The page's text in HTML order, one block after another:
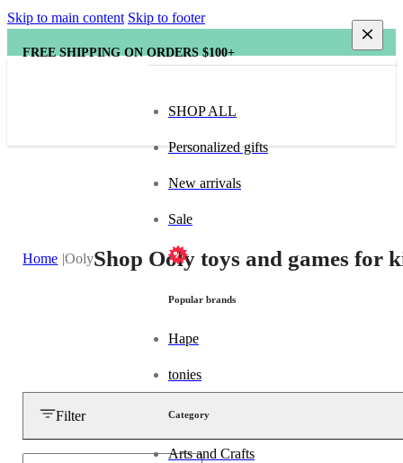
Skip to main content Skip to footer
FREE SHIPPING ON ORDERS $100+
SHOP ALL
Personalized gifts
New arrivals
Sale
Popular brands
Hape
tonies
Category
Arts and Crafts
Home OolyShop Ooly toys and games for
Filter